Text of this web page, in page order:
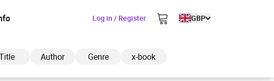
Log in / Register GBP
Author Genre x-book